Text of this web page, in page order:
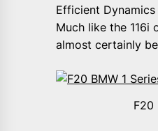
Efficient
Much like the 116i
almost certainly
F20